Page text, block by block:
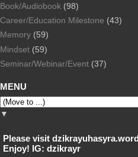
Book/Audiobook (98)
Career/Education Milestone (43)
Memory (59)
Mindset (59)
Seminar/Webinar/Event (37)
MENU
▼
Please visit
Enjoy! IG: dzikrayr